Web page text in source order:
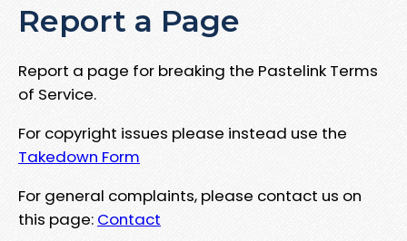
Report a Page
Report a page for breaking the Pastelink Terms
of Service.
For copyright issues please instead use the
Takedown Form
For general complaints, please contact us on
this page: Contact